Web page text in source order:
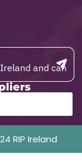
and can
RIP Ireland